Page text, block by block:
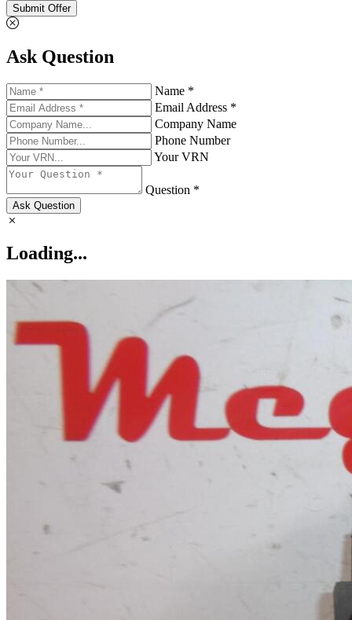
Submit Offer
Ask Question
Name *
Email Address *
Company Name
Phone Number
Your VRN
Question *
Ask Question
Loading...